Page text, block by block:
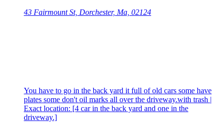
43 Fairmount St, Dorchester, Ma, 02124
You have to go in the back yard it full of old cars some have
plates some don't oil marks all over the driveway.with trash |
Exact location: [4 car in the back yard and one in the
driveway.]